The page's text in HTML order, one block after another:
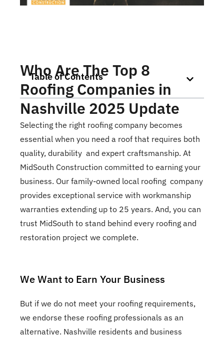
Who Are The Top 8
Roofing Companies in
Nashville 2025 Update
Selecting the right roofing company becomes
essential when you need a roof that requires both
quality, durability and expert craftsmanship. At
MidSouth Construction committed to earning your
business. Our family-owned local roofing company
provides exceptional service with workmanship
warranties extending up to 25 years. And, you can
trust MidSouth to stand behind every roofing and
restoration project we complete.
We Want to Earn Your Business
But if we do not meet your roofing requirements,
we endorse these roofing professionals as an
alternative. Nashville residents and business
Table of Contents